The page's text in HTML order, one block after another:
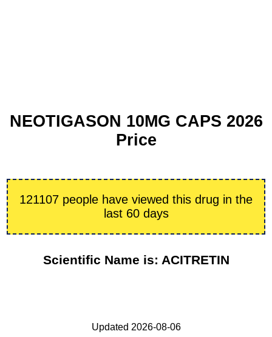
NEOTIGASON 10MG CAPS 2026
Price
121107 people have viewed this drug in the
last 60 days
Scientific Name is: ACITRETIN
Updated 2026-08-06